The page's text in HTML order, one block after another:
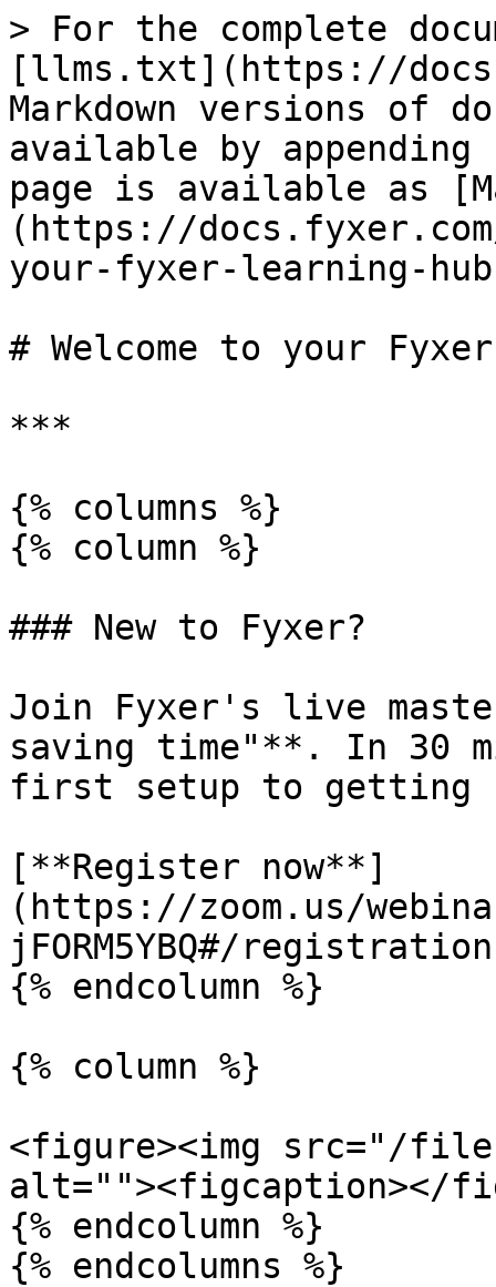
> For the complete
[llms.txt](https://
Markdown versions of
available by
page is available as
(https://
your-fyxer-learning-
# Welcome to your
***
{% columns %}
{% column %}
### New to Fyxer?
Join Fyxer's live
saving time"**. In 30
first setup to getting
[**Register now**]
(https://zoom.us/
jFORM5YBQ#/
{% endcolumn %}
{% column %}
<figure><img src="/
alt=""><figcaption></
{% endcolumn %}
{% endcolumns %}